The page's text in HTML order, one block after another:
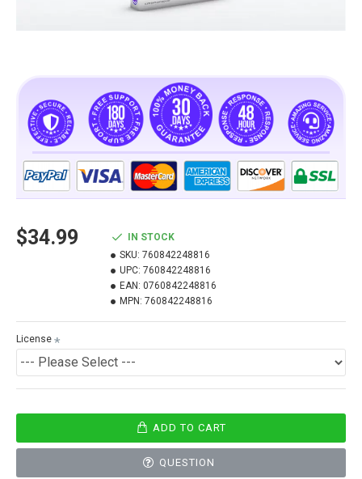
$34.99
IN STOCK
SKU: 760842248816
UPC: 760842248816
EAN: 0760842248816
MPN: 760842248816
License
ADD TO CART
QUESTION